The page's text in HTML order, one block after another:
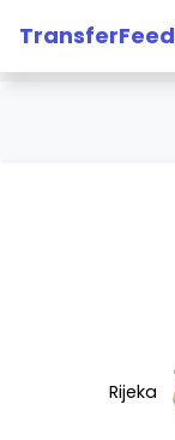
TransferFeed
Rijeka